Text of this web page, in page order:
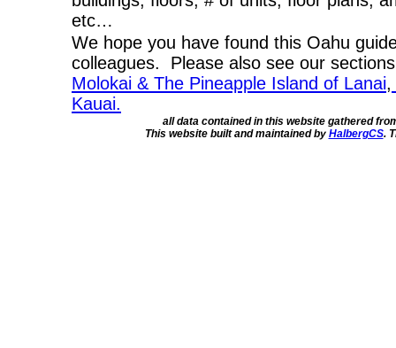
etc…
We hope you have found this Oahu
colleagues. Please also see our
Molokai & The Pineapple Island of Lanai,
Kauai.
all data contained in this website gathered
This website built and maintained by HalbergCS.